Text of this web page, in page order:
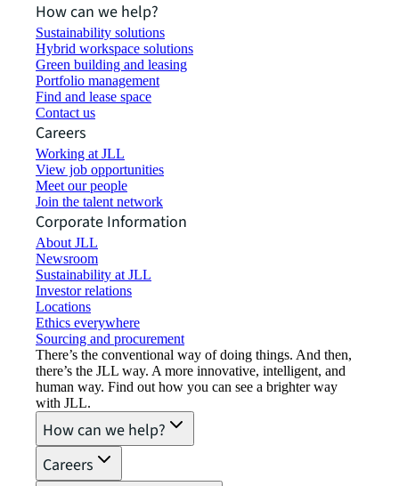
How can we help?
Sustainability solutions
Hybrid workspace solutions
Green building and leasing
Portfolio management
Find and lease space
Contact us
Careers
Working at JLL
View job opportunities
Meet our people
Join the talent network
Corporate Information
About JLL
Newsroom
Sustainability at JLL
Investor relations
Locations
Ethics everywhere
Sourcing and procurement
There’s the conventional way of doing things. And then,
there’s the JLL way. A more innovative, intelligent, and
human way. Find out how you can see a brighter way
with JLL.
How can we help?
Careers